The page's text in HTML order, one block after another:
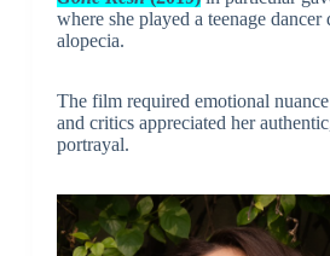
where she played a teenage
alopecia.
The film required emotional
and critics appreciated her
portrayal.